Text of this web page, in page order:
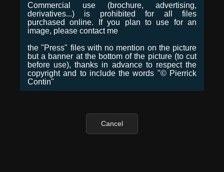
Commercial use (brochure, advertising,
derivatives...) is prohibited for all files
purchased online. If you plan to use for an
image, please contact me
the "Press" files with no mention on the picture
but a banner at the bottom of the picture (to cut
before use), thanks in advance to respect the
copyright and to include the words "© Pierrick
Contin"
Cancel